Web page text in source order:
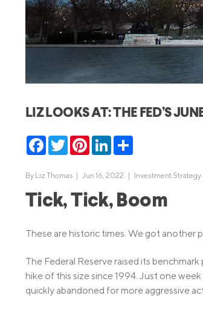
MBA Loans
Health Professions Loans
Parent Student Loans
Medical and Veterinary Loans
STEM Loans
Auto Loan Refinance
LIZ LOOKS AT: THE FED’S
Facebook
TwitterPinterestLinkedIn
By Liz Thomas | Jun 16, 2022 | Investment Strategy
Tick, Tick, Boom
These are historic times. We got another
The Federal Reserve raised its
hike of this size since 1994. Just one
quickly abandoned for more aggressive